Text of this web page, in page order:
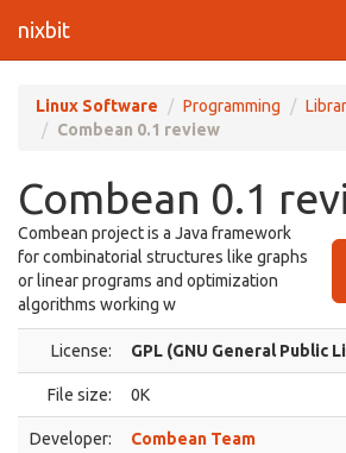
nixbit
Linux Software Programming
Combean 0.1 review
Combean 0.1
Combean project is a Java framework
for combinatorial structures like graphs
or linear programs and optimization
algorithms working w
License: GPL (GNU General Public
File size: 0K
Developer: Combean Team